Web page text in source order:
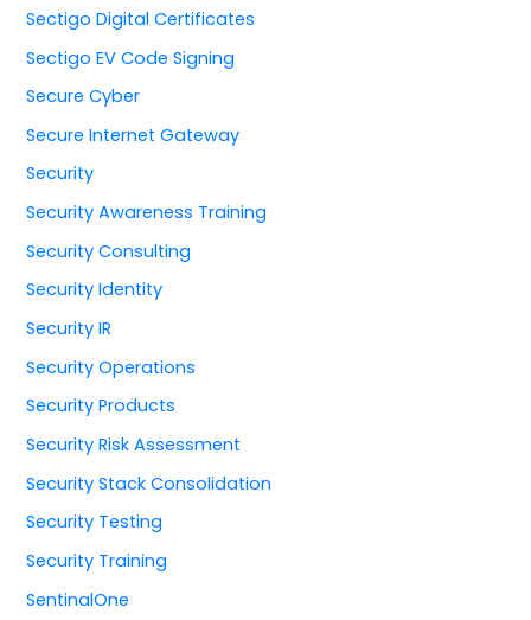
Sectigo Digital Certificates
Sectigo EV Code Signing
Secure Cyber
Secure Internet Gateway
Security
Security Awareness Training
Security Consulting
Security Identity
Security IR
Security Operations
Security Products
Security Risk Assessment
Security Stack Consolidation
Security Testing
Security Training
SentinalOne